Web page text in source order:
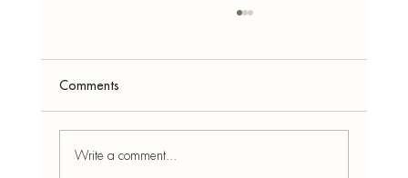
Comments
Write a comment...